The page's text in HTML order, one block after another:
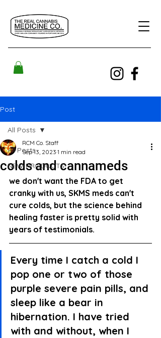
Post
All Posts
NEW PRODUCTS!
All Posts
colds and cannameds
RCM Co. Staff
Sep 13, 2023 1 min read
we don't want the FDA to get
cranky with us, SKMS meds can't
cure colds, but the science behind
healing faster is pretty solid with
years of testimonials.
Every time I catch a cold I
pop one or two of those
purple severe pain pills, and
sleep like a bear in
hibernation. I have tried
with and without, when I